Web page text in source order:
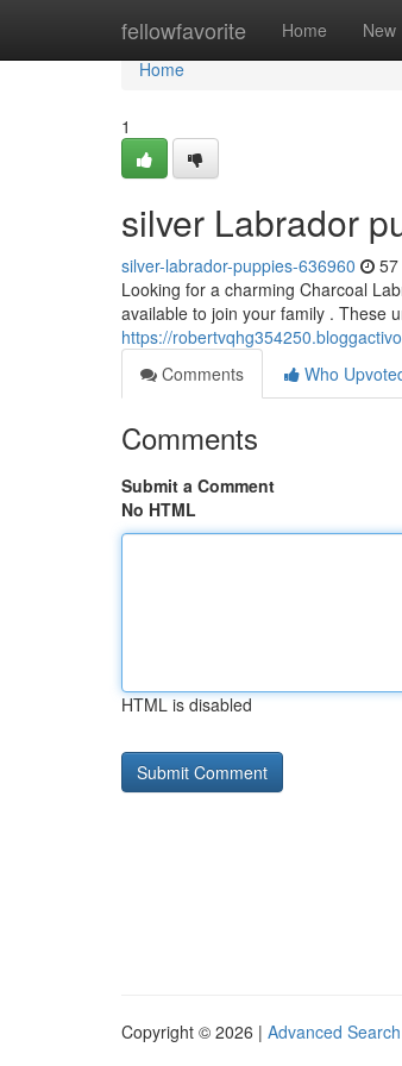
fellowfavorite Home New
Home
Home
1
silver Labrador
silver-labrador-puppies-636960
Looking for a charming Charcoal
available to join your family . These
https://
Comments
Who
Comments
Submit a Comment
No HTML
HTML is disabled
Copyright © 2026 | Advanced Search